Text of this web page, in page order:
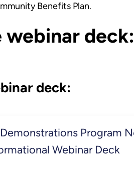
Benefits Plan.
deck:
deck:
Program
Webinar Deck